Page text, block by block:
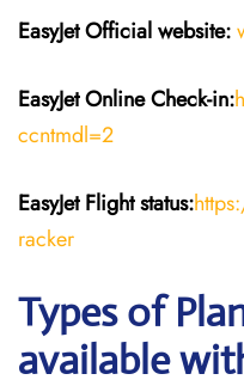
EasyJetOfficial website:
EasyJetOnline Check-in:
ccntmdl=2
EasyJet Flightstatus:
racker
Types of
available